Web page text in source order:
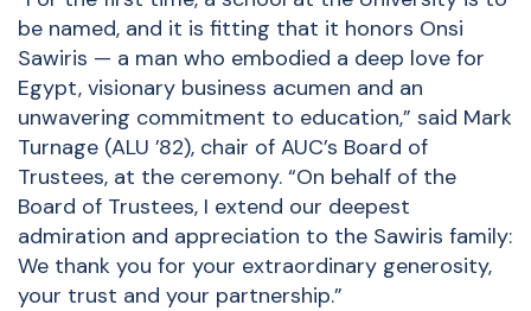
be named, and it is fitting that it honors Onsi
Sawiris — a man who embodied a deep love for
Egypt, visionary business acumen and an
unwavering commitment to education,” said Mark
Turnage (ALU ’82), chair of AUC’s Board of
Trustees, at the ceremony. “On behalf of the
Board of Trustees, I extend our deepest
admiration and appreciation to the Sawiris family:
We thank you for your extraordinary generosity,
your trust and your partnership.”